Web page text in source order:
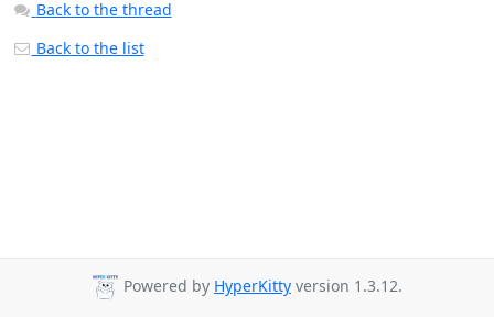
Back to the thread
Back to the list
Powered by HyperKitty version 1.3.12.